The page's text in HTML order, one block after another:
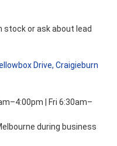
stock or ask about lead
Drive, Craigieburn
| Fri 6:30am–
during business